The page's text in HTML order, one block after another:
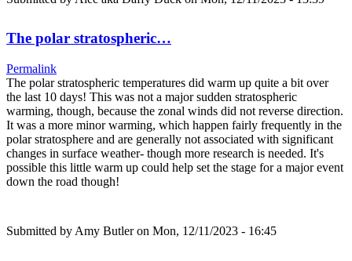
The polar stratospheric…
Permalink
The polar stratospheric temperatures did warm up quite a bit over
the last 10 days! This was not a major sudden stratospheric
warming, though, because the zonal winds did not reverse direction.
It was a more minor warming, which happen fairly frequently in the
polar stratosphere and are generally not associated with significant
changes in surface weather- though more research is needed. It's
possible this little warm up could help set the stage for a major event
down the road though!
Submitted by Amy Butleron Mon, 12/11/2023 - 16:45